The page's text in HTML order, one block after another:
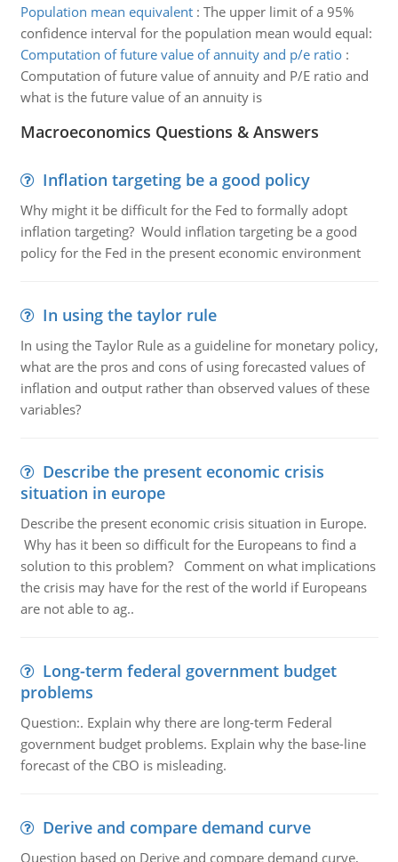
Population mean equivalent: The upper limit of a 95%
confidence interval for the population mean would equal:
Computation of future value of annuity and p/e ratio:
Computation of future value of annuity and P/E ratio and
what is the future value of an annuity is
Macroeconomics Questions & Answers
Inflation targeting be a good policy
Why might it be difficult for the Fed to formally adopt
inflation targeting? Would inflation targeting be a good
policy for the Fed in the present economic environment
In using the taylor rule
In using the Taylor Rule as a guideline for monetary policy,
what are the pros and cons of using forecasted values of
inflation and output rather than observed values of these
variables?
Describe the present economic crisis
situation in europe
Describe the present economic crisis situation in Europe.
Why has it been so difficult for the Europeans to find a
solution to this problem? Comment on what implications
the crisis may have for the rest of the world if Europeans
are not able to ag..
Long-term federal government budget
problems
Question:. Explain why there are long-term Federal
government budget problems. Explain why the base-line
forecast of the CBO is misleading.
Derive and compare demand curve
Question based on Derive and compare demand curve,